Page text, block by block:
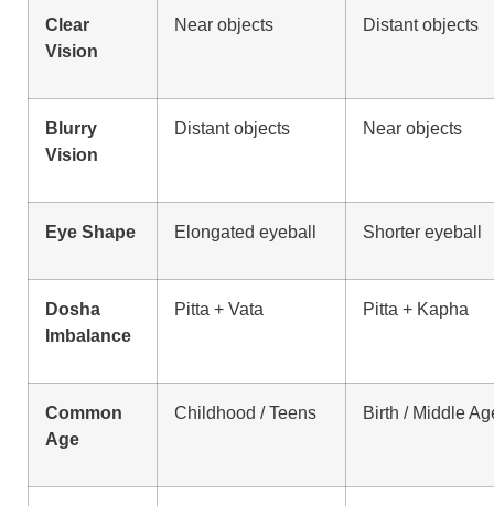
Clear
Vision
Near objects Distant objects
Blurry
Vision
Distant objects Near objects
Eye Shape Elongated eyeball Shorter eyeball
Dosha
Imbalance
Pitta + Vata Pitta + Kapha
Common
Age
Childhood / Teens Birth / Middle